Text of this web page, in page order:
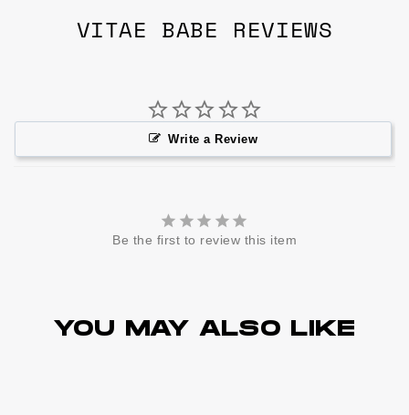
VITAE BABE REVIEWS
Write a Review
Be the first to review this item
YOU MAY ALSO LIKE